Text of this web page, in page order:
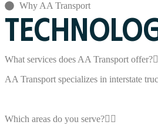
Why AA Transport
What services does AA Transport offer?
AA Transport specializes in interstate
Which areas do you serve?